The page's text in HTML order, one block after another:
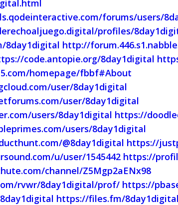
forums/users/
profiles/
8day1digital http://
code.antopie.org/8day1digital
homepage/fbbf#About
user/8day1digital
user/8day1digital
users/8day1digital https://
users/8day1digital
@8day1digital https://
u/user/1545442 https://
channel/Z5Mgp2aENx98
rvwr/8day1digital/prof/ https://
https://files.fm/